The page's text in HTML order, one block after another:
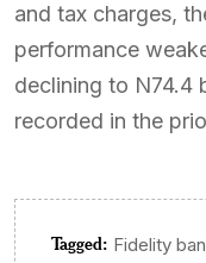
and tax charges,
performance
declining to N74.4
recorded in the
Tagged: Fidelity